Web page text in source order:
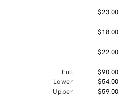
$23.00
$18.00
$22.00
Full
$90.00
Lower
$54.00
Upper
$59.00